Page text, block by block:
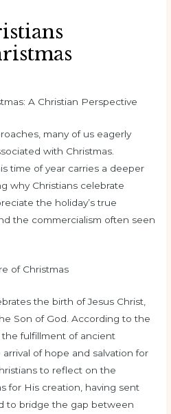
A Christian Perspective
many of us eagerly
with Christmas.
time of year carries a deeper
why Christians celebrate
the holiday’s true
the commercialism often seen
of Christmas
the birth of Jesus Christ,
Son of God. According to the
fulfillment of ancient
of hope and salvation for
to reflect on the
for His creation, having sent
to bridge the gap between